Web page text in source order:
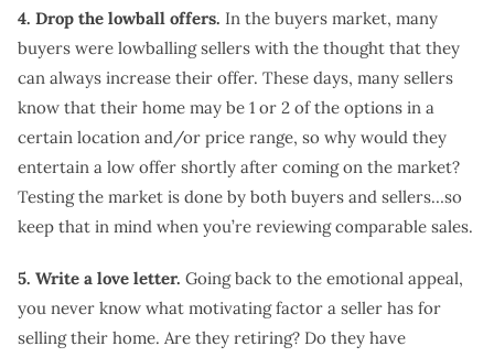
4. Drop the lowball offers. In the buyers market, many
buyers were lowballing sellers with the thought that they
can always increase their offer. These days, many sellers
know that their home may be 1 or 2 of the options in a
certain location and/or price range, so why would they
entertain a low offer shortly after coming on the market?
Testing the market is done by both buyers and sellers…so
keep that in mind when you’re reviewing comparable sales.
5. Write a love letter. Going back to the emotional appeal,
you never know what motivating factor a seller has for
selling their home. Are they retiring? Do they have